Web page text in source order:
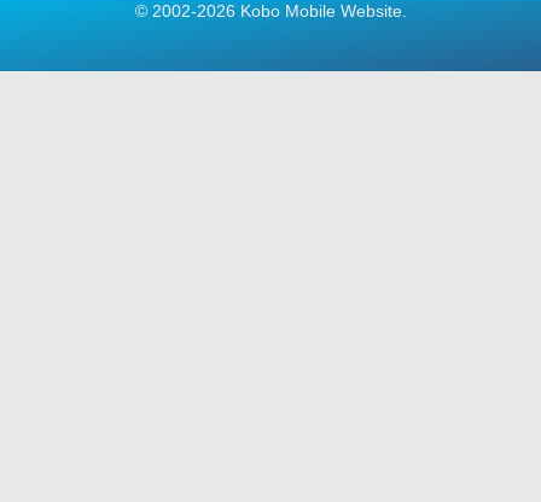
© 2002-2026 Kobo Mobile Website.